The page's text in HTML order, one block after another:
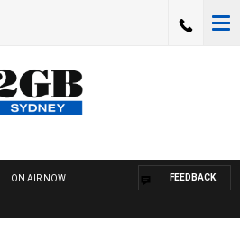
ON AIR NOW FEEDBACK